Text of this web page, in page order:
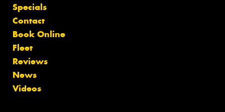
Specials
Contact
Book Online
Fleet
Reviews
News
Videos